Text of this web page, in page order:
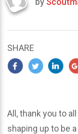
Last
2024
SHARE
All, thank you to
shaping up to be